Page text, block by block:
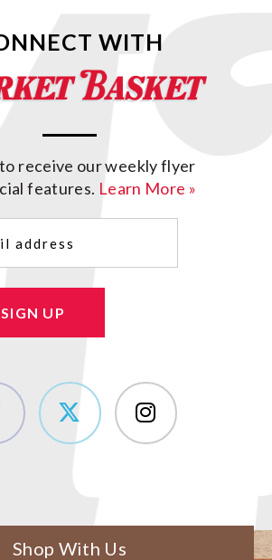
WITH
receive our weekly flyer
features. Learn More »
SIGN UP
Shop With Us